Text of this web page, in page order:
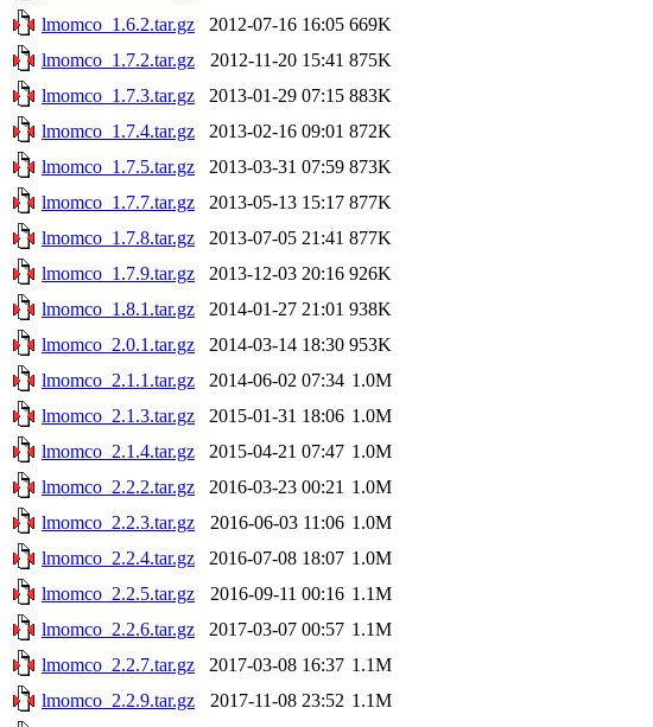
lmomco_1.6.2.tar.gz
2012-07-16 16:05 669K
lmomco_1.7.2.tar.gz
2012-11-20 15:41 875K
lmomco_1.7.3.tar.gz
2013-01-29 07:15 883K
lmomco_1.7.4.tar.gz
2013-02-16 09:01 872K
lmomco_1.7.5.tar.gz
2013-03-31 07:59 873K
lmomco_1.7.7.tar.gz
2013-05-13 15:17 877K
lmomco_1.7.8.tar.gz
2013-07-05 21:41 877K
lmomco_1.7.9.tar.gz
2013-12-03 20:16 926K
lmomco_1.8.1.tar.gz
2014-01-27 21:01 938K
lmomco_2.0.1.tar.gz
2014-03-14 18:30 953K
lmomco_2.1.1.tar.gz
2014-06-02 07:34 1.0M
lmomco_2.1.3.tar.gz
2015-01-31 18:06 1.0M
lmomco_2.1.4.tar.gz
2015-04-21 07:47 1.0M
lmomco_2.2.2.tar.gz
2016-03-23 00:21 1.0M
lmomco_2.2.3.tar.gz
2016-06-03 11:06 1.0M
lmomco_2.2.4.tar.gz
2016-07-08 18:07 1.0M
lmomco_2.2.5.tar.gz
2016-09-11 00:16 1.1M
lmomco_2.2.6.tar.gz
2017-03-07 00:57 1.1M
lmomco_2.2.7.tar.gz
2017-03-08 16:37 1.1M
lmomco_2.2.9.tar.gz
2017-11-08 23:52 1.1M